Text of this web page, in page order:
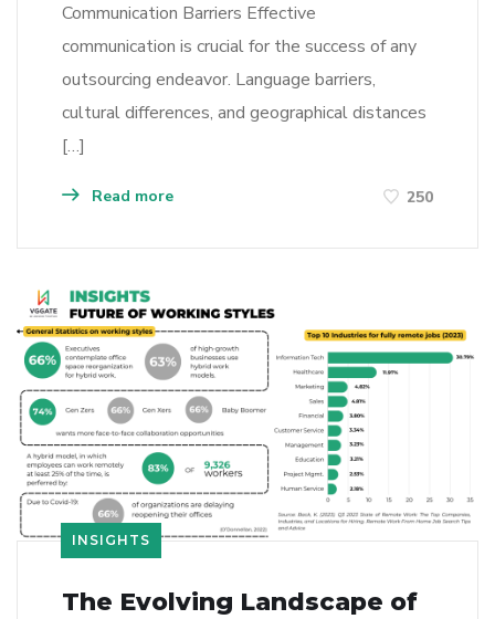
Communication Barriers Effective
communication is crucial for the success of any
outsourcing endeavor. Language barriers,
cultural differences, and geographical distances
[…]
Read more 250
INSIGHTS
The Evolving Landscape of